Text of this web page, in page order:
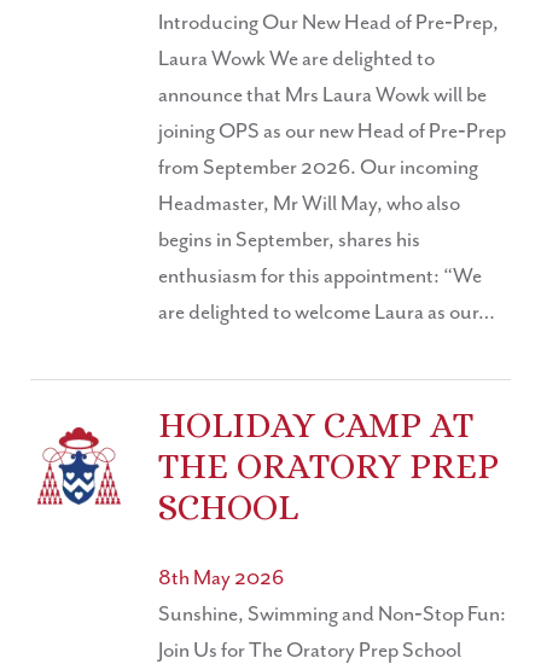
Introducing Our New Head of Pre‑Prep,
Laura Wowk We are delighted to
announce that Mrs Laura Wowk will be
joining OPS as our new Head of Pre‑Prep
from September 2026. Our incoming
Headmaster, Mr Will May, who also
begins in September, shares his
enthusiasm for this appointment: “We
are delighted to welcome Laura as our…
HOLIDAY CAMP AT
THE ORATORY PREP
SCHOOL
8th May 2026
Sunshine, Swimming and Non‑Stop Fun:
Join Us for The Oratory Prep School